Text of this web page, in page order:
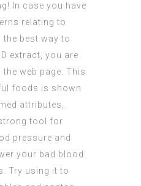
In case you have
relating to
the best way to
extract, you are
web page. This
foods is shown
attributes,
tool for
pressure and
your bad blood
Try using it to